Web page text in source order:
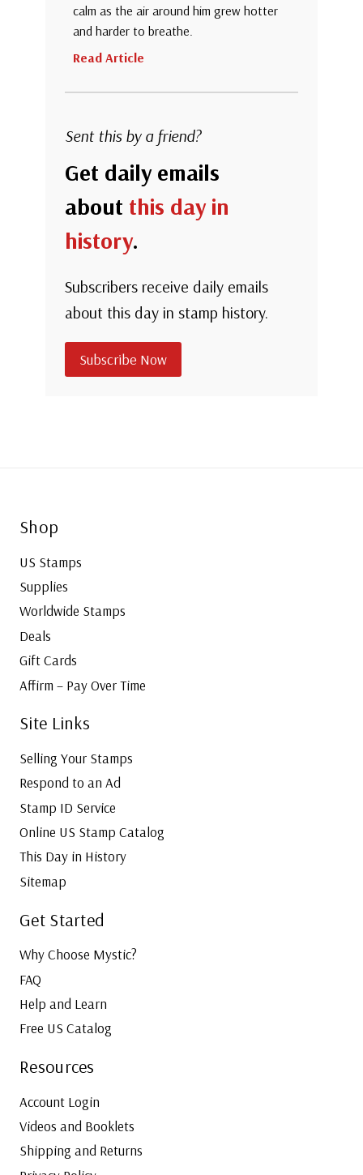
calm as the air around him grew hotter
and harder to breathe.
Read Article
Sent this by a friend?
Get daily emails
about this day in
history.
Subscribers receive daily emails
about this day in stamp history.
Subscribe Now
Shop
US Stamps
Supplies
Worldwide Stamps
Deals
Gift Cards
Affirm – Pay Over Time
Site Links
Selling Your Stamps
Respond to an Ad
Stamp ID Service
Online US Stamp Catalog
This Day in History
Sitemap
Get Started
Why Choose Mystic?
FAQ
Help and Learn
Free US Catalog
Resources
Account Login
Videos and Booklets
Shipping and Returns